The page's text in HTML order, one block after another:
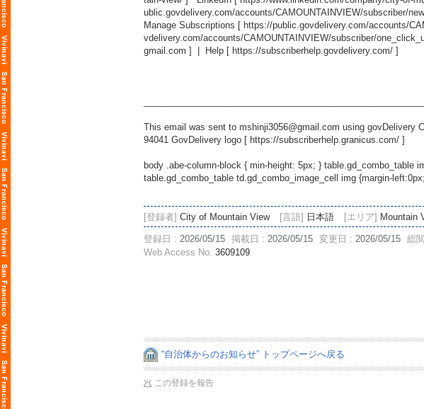
ublic.govdelivery.com/accounts/CAMOUNTAINVIEW/subscriber/new
Manage Subscriptions [ https://public.govdelivery.com/accounts/
vdelivery.com/accounts/CAMOUNTAINVIEW/subscriber/
gmail.com ] | Help [ https://subscriberhelp.govdelivery.com/ ]
This email was sent to mshinji3056@gmail.com using govDelivery
94041 GovDelivery logo [ https://subscriberhelp.granicus.com/ ]
body .abe-column-block { min-height: 5px; } table.gd_combo_table
table.gd_combo_table td.gd_combo_image_cell img {margin-
[登録者] City of Mountain View [言語] 日本語 [エリア] Mountain
登録日 : 2026/05/15 掲載日 : 2026/05/15 変更日 : 2026/05/15 総
Web Access No. 3609109
“自治体からのお知らせ” トップページへ戻る
この登録を報告